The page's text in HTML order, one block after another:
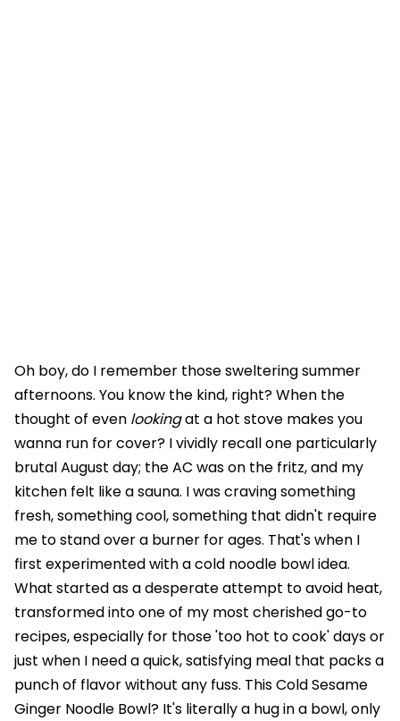
Oh boy, do I remember those sweltering summer
afternoons. You know the kind, right? When the
thought of even lookingat a hot stove makes you
wanna run for cover? I vividly recall one particularly
brutal August day; the AC was on the fritz, and my
kitchen felt like a sauna. I was craving something
fresh, something cool, something that didn't require
me to stand over a burner for ages. That's when I
first experimented with a cold noodle bowl idea.
What started as a desperate attempt to avoid heat,
transformed into one of my most cherished go-to
recipes, especially for those 'too hot to cook' days or
just when I need a quick, satisfying meal that packs a
punch of flavor without any fuss. This Cold Sesame
Ginger Noodle Bowl? It's literally a hug in a bowl, only